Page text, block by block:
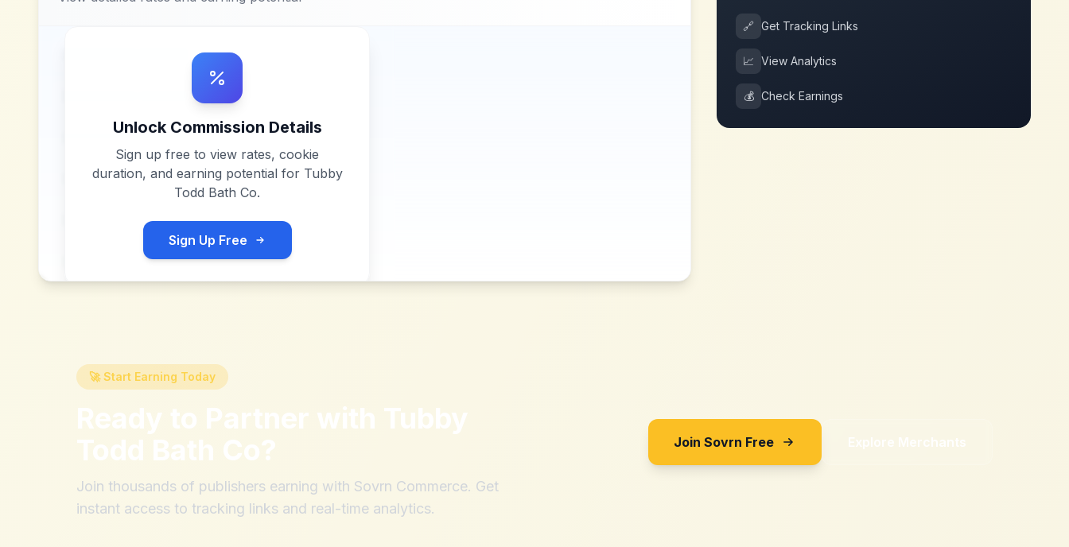
Unlock Commission Details
Sign up free to view rates, cookie
duration, and earning potential for Tubby
Todd Bath Co.
Sign Up Free
🔗 Get Tracking Links
📈 View Analytics
💰 Check Earnings
🚀 Start Earning Today
Ready to Partner with Tubby
Todd Bath Co?
Join thousands of publishers earning with Sovrn Commerce. Get
instant access to tracking links and real-time analytics.
Join Sovrn Free Explore Merchants